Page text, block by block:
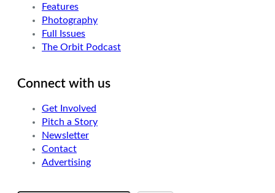
Features
Photography
Full Issues
The Orbit Podcast
Connect with us
Get Involved
Pitch a Story
Newsletter
Contact
Advertising